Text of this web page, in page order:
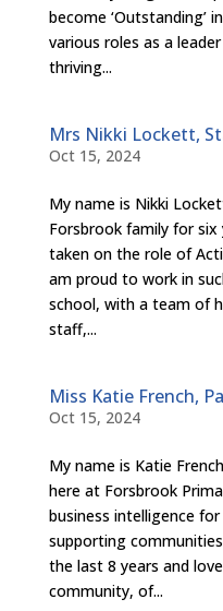
become ‘Outstanding’
various roles as a
thriving...
Mrs Nikki Lockett,
Oct 15, 2024
My name is Nikki
Forsbrook family for six
taken on the role of
am proud to work in
school, with a team of
staff,...
Miss Katie French,
Oct 15, 2024
My name is Katie
here at Forsbrook
business intelligence
supporting
the last 8 years and
community, of...